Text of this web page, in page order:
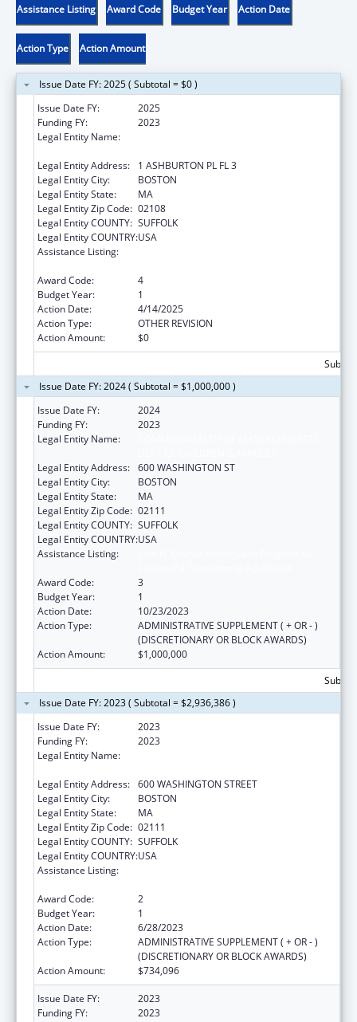
Assistance Listing Award Code Budget Year Action Date
Action Type Action Amount
Issue Date FY: 2025 ( Subtotal = $0 )
Issue Date FY:
2025
Funding FY:
2023
Legal Entity Name:
Legal Entity Address:
1 ASHBURTON PL FL 3
Legal Entity City:
BOSTON
Legal Entity State:
MA
Legal Entity Zip Code: 02108
Legal Entity COUNTY: SUFFOLK
Legal Entity COUNTRY:USA
Assistance Listing:
Award Code:
4
Budget Year:
1
Action Date:
4/14/2025
Action Type:
OTHER REVISION
Action Amount:
$0
Issue Date FY: 2024 ( Subtotal = $1,000,000 )
Issue Date FY:
2024
Funding FY:
2023
Legal Entity Name:
Legal Entity Address: 600 WASHINGTON ST
Legal Entity City:
BOSTON
Legal Entity State:
MA
Legal Entity Zip Code: 02111
Legal Entity COUNTY: SUFFOLK
Legal Entity COUNTRY:USA
Assistance Listing:
Award Code:
3
Budget Year:
1
Action Date:
10/23/2023
Action Type:
ADMINISTRATIVE SUPPLEMENT ( + OR - )
(DISCRETIONARY OR BLOCK AWARDS)
Action Amount:
$1,000,000
Issue Date FY: 2023 ( Subtotal = $2,936,386 )
Issue Date FY:
2023
Funding FY:
2023
Legal Entity Name:
Legal Entity Address: 600 WASHINGTON STREET
Legal Entity City:
BOSTON
Legal Entity State:
MA
Legal Entity Zip Code: 02111
Legal Entity COUNTY: SUFFOLK
Legal Entity COUNTRY:USA
Assistance Listing:
Award Code:
2
Budget Year:
1
Action Date:
6/28/2023
Action Type:
ADMINISTRATIVE SUPPLEMENT ( + OR - )
(DISCRETIONARY OR BLOCK AWARDS)
Action Amount:
$734,096
Issue Date FY:
2023
Funding FY:
2023